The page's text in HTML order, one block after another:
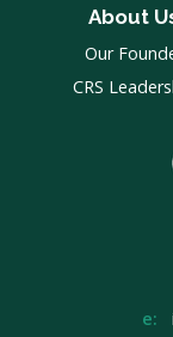
About
Our
CRS
e: